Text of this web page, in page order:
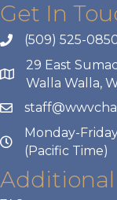
Get In
(509) 525-
29 East
Walla Walla,
Monday-
(Pacific Time)
Additional